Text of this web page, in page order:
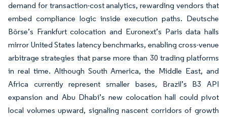
demand for transaction-cost analytics, rewarding vendors that
embed compliance logic inside execution paths. Deutsche
Börse’s Frankfurt colocation and Euronext’s Paris data halls
mirror United States latency benchmarks, enabling cross-venue
arbitrage strategies that parse more than 30 trading platforms
in real time. Although South America, the Middle East, and
Africa currently represent smaller bases, Brazil’s B3 API
expansion and Abu Dhabi’s new colocation hall could pivot
local volumes upward, signaling nascent corridors of growth